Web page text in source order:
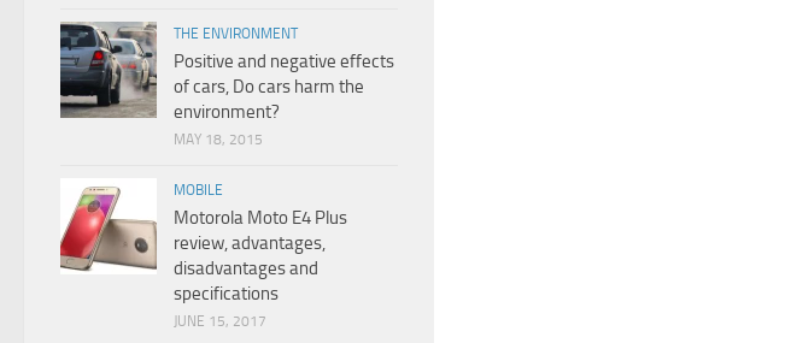
THE ENVIRONMENT
Positive and negative effects
of cars, Do cars harm the
environment?
MAY 18, 2015
MOBILE
Motorola Moto E4 Plus
review, advantages,
disadvantages and
specifications
JUNE 15, 2017